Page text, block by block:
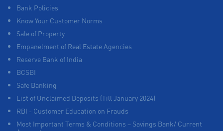
Bank Policies
Know Your Customer Norms
Sale of Property
Empanelment of Real Estate Agencies
Reserve Bank of India
BCSBI
Safe Banking
List of Unclaimed Deposits (Till January 2024)
RBI - Customer Education on Frauds
Most Important Terms & Conditions – Savings Bank/ Current